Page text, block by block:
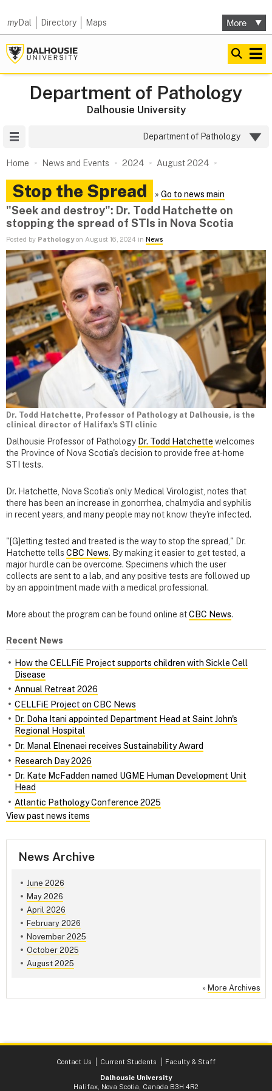
myDal Directory Maps
Department of Pathology
Dalhousie University
Department of Pathology
Home News and Events 2024 August 2024
Stop the Spread » Go to news main
"Seek and destroy": Dr. Todd Hatchette on
stopping the spread of STIs in Nova Scotia
Posted by Pathologyon August 16, 2024 in News
Dr. Todd Hatchette, Professor of Pathology at Dalhousie, is the
clinical director of Halifax's STI clinic
Dalhousie Professor of Pathology Dr. Todd Hatchette welcomes
the Province of Nova Scotia's decision to provide free at-home
STI tests.
Dr. Hatchette, Nova Scotia's only Medical Virologist, notes that
there has been an increase in gonorrhea, chalmydia and syphilis
in recent years, and many people may not know they're infected.
"[G]etting tested and treated is the way to stop the spread," Dr.
Hatchette tells CBC News. By making it easier to get tested, a
major hurdle can be overcome. Specimens which the user
collects are sent to a lab, and any positive tests are followed up
by an appointment made with a medical professional.
More about the program can be found online atCBC News.
Recent News
How the CELLFiE Project supports children with Sickle Cell
Disease
Annual Retreat 2026
CELLFiE Project on CBC News
Dr. Doha Itani appointed Department Head at Saint John's
Regional Hospital
Dr. Manal Elnenaei receives Sustainability Award
Research Day 2026
Dr. Kate McFadden named UGME Human Development Unit
Head
Atlantic Pathology Conference 2025
View past news items
News Archive
June 2026
May 2026
April 2026
February 2026
November 2025
October 2025
August 2025
» More Archives
Contact Us Current Students
Faculty & Staff
Dalhousie University
Halifax, Nova Scotia, Canada B3H 4R2